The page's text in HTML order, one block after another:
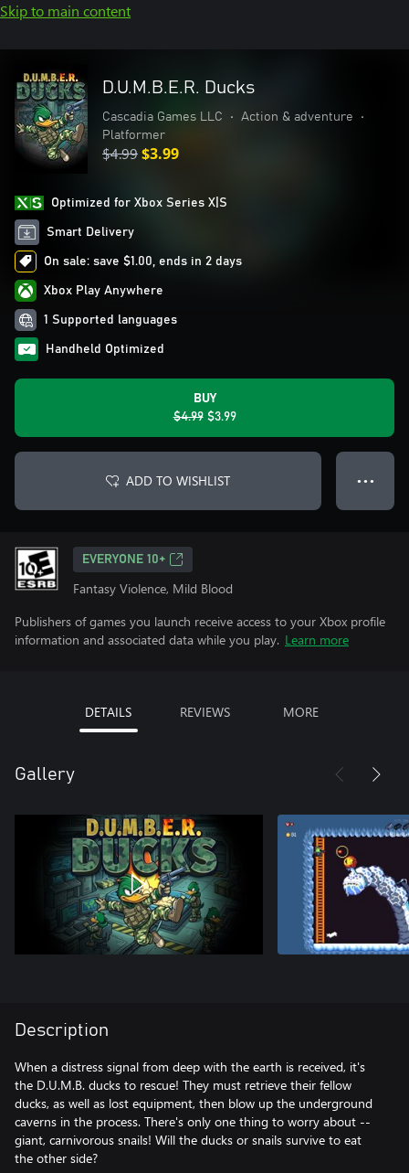
Skip to main content
D.U.M.B.E.R. Ducks
Cascadia Games LLC • Action & adventure
•
Platformer
$4.99$3.99
Optimized for Xbox Series X|S
Smart Delivery
On sale: save $1.00, ends in 2 days
Xbox Play Anywhere
1 Supported languages
Handheld Optimized
BUY
$4.99 $3.99
ADD TO WISHLIST ● ● ●
EVERYONE 10+
Fantasy Violence, Mild Blood
Publishers of games you launch receive access to your Xbox profile
information and associated data while you play. Learn more
DETAILS REVIEWS MORE
Gallery
Description
When a distress signal from deep with the earth is received, it's
the D.U.M.B. ducks to rescue! They must retrieve their fellow
ducks, as well as lost equipment, then blow up the underground
caverns in the process. There's only one thing to worry about --
giant, carnivorous snails! Will the ducks or snails survive to eat
the other side?